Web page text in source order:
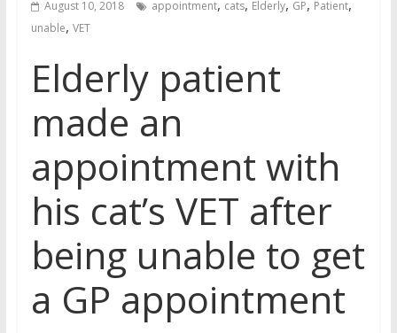
August 10, 2018 appointment, cats, Elderly, GP, Patient,
unable, VET
Elderly patient
made an
appointment with
his cat’s VET after
being unable to get
a GP appointment